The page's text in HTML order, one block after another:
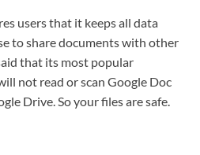
users that it keeps all data
to share documents with other
that its most popular
not read or scan Google Doc
Drive. So your files are safe.